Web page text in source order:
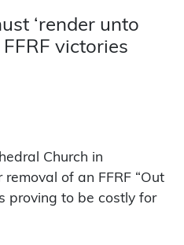
‘render unto
victories
Church in
of an FFRF “Out
proving to be costly for